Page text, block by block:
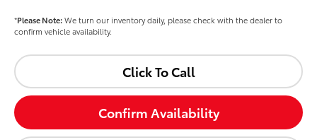
*Please Note:We turn our inventory daily, please check with the dealer to
confirm vehicle availability.
Click To Call
Confirm Availability